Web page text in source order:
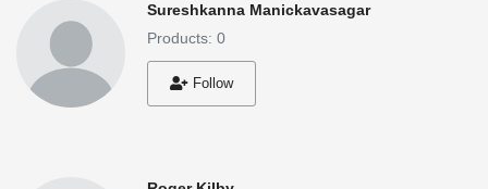
Sureshkanna Manickavasagar
Products: 0
Follow